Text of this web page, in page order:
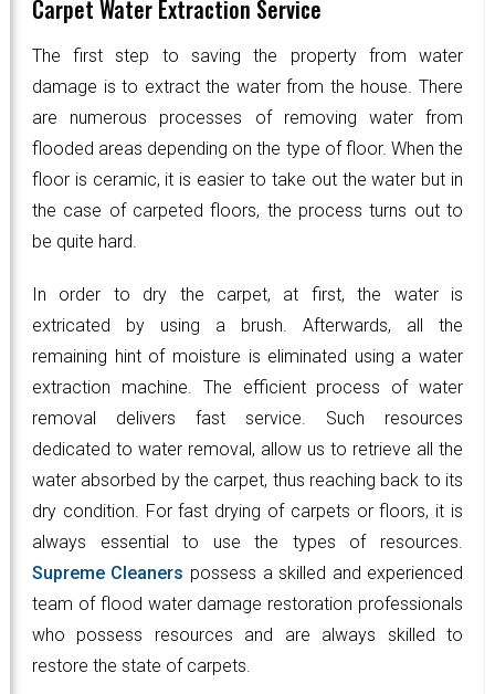
Carpet Water Extraction Service
The first step to saving the property from water
damage is to extract the water from the house. There
are numerous processes of removing water from
flooded areas depending on the type of floor. When the
floor is ceramic, it is easier to take out the water but in
the case of carpeted floors, the process turns out to
be quite hard.
In order to dry the carpet, at first, the water is
extricated by using a brush. Afterwards, all the
remaining hint of moisture is eliminated using a water
extraction machine. The efficient process of water
removal delivers fast service. Such resources
dedicated to water removal, allow us to retrieve all the
water absorbed by the carpet, thus reaching back to its
dry condition. For fast drying of carpets or floors, it is
always essential to use the types of resources.
Supreme Cleaners possess a skilled and experienced
team of flood water damage restoration professionals
who possess resources and are always skilled to
restore the state of carpets.